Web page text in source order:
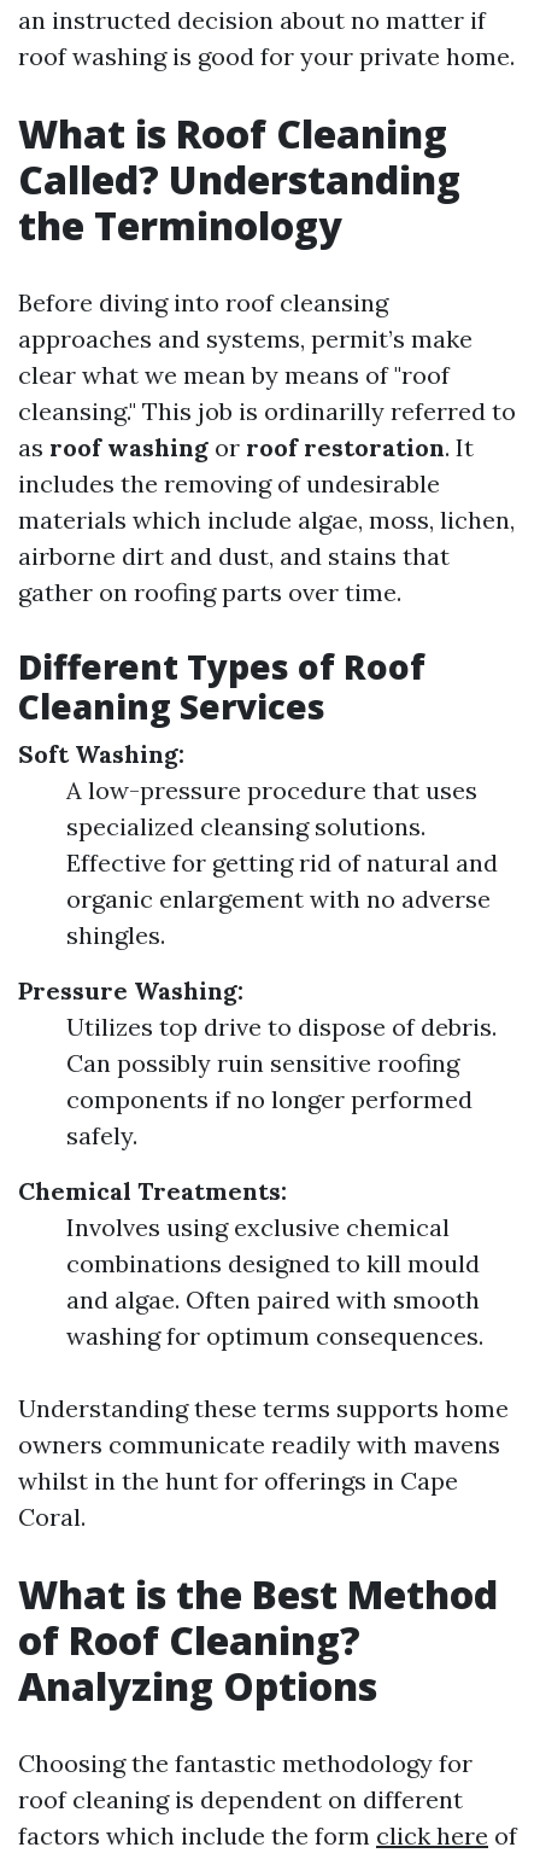
an instructed decision about no matter if
roof washing is good for your private home.
What is Roof Cleaning
Called? Understanding
the Terminology
Before diving into roof cleansing
approaches and systems, permit’s make
clear what we mean by means of "roof
cleansing." This job is ordinarilly referred to
as roof washing or roof restoration. It
includes the removing of undesirable
materials which include algae, moss, lichen,
airborne dirt and dust, and stains that
gather on roofing parts over time.
Different Types of Roof
Cleaning Services
Soft Washing:
A low-pressure procedure that uses
specialized cleansing solutions.
Effective for getting rid of natural and
organic enlargement with no adverse
shingles.
Pressure Washing:
Utilizes top drive to dispose of debris.
Can possibly ruin sensitive roofing
components if no longer performed
safely.
Chemical Treatments:
Involves using exclusive chemical
combinations designed to kill mould
and algae. Often paired with smooth
washing for optimum consequences.
Understanding these terms supports home
owners communicate readily with mavens
whilst in the hunt for offerings in Cape
Coral.
What is the Best Method
of Roof Cleaning?
Analyzing Options
Choosing the fantastic methodology for
roof cleaning is dependent on different
factors which include the form click here of